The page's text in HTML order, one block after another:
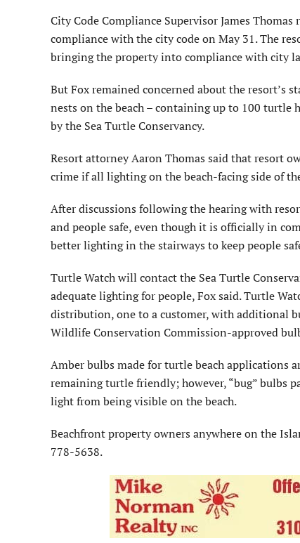
City Code Compliance Supervisor James
compliance with the city code on May 31. The
bringing the property into compliance with city
But Fox remained concerned about the resort’s
nests on the beach – containing up to 100 turtle
by the Sea Turtle Conservancy.
Resort attorney Aaron Thomas said that resort
crime if all lighting on the beach-facing side of
After discussions following the hearing with
and people safe, even though it is officially in
better lighting in the stairways to keep people
Turtle Watch will contact the Sea Turtle
adequate lighting for people, Fox said. Turtle
distribution, one to a customer, with additional
Wildlife Conservation Commission-approved
Amber bulbs made for turtle beach applications
remaining turtle friendly; however, “bug” bulbs
light from being visible on the beach.
Beachfront property owners anywhere on the
778-5638.